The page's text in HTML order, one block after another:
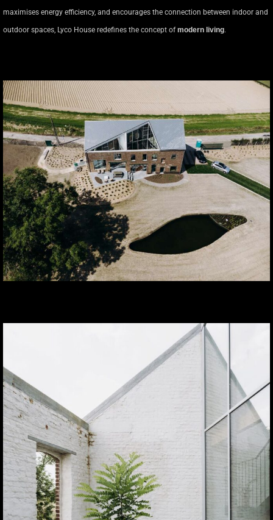
maximises energy efficiency, and encourages the connection between indoor and
outdoor spaces, Lyco House redefines the concept ofmodern living.